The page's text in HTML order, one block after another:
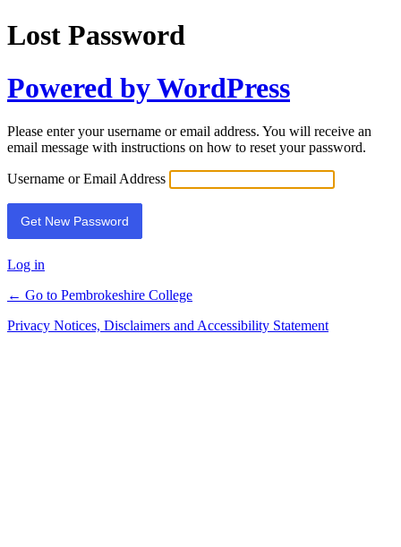
Lost Password
Powered by WordPress
Please enter your username or email address. You will receive an
email message with instructions on how to reset your password.
Username or Email Address
Log in
← Go to Pembrokeshire College
Privacy Notices, Disclaimers and Accessibility Statement